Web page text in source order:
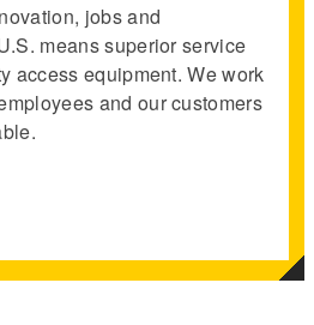
jobs and
means superior service
access equipment. We work
and our customers